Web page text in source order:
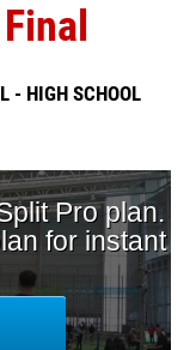
- HIGH SCHOOL